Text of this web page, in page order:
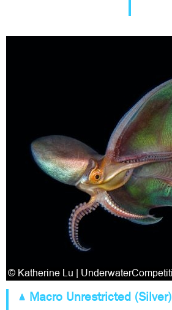
Macro Unrestricted (Silver)